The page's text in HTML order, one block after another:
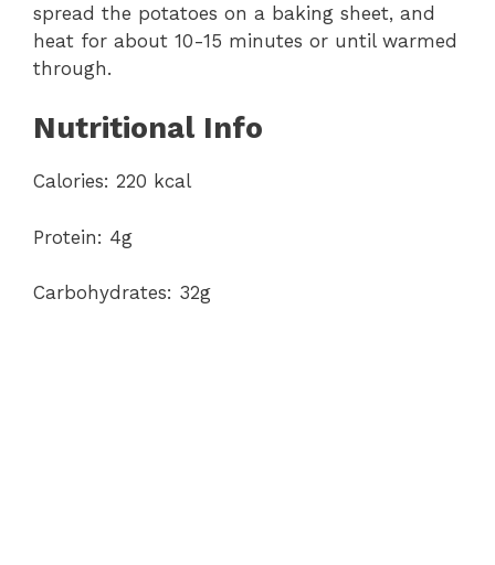
spread the potatoes on a baking sheet, and
heat for about 10-15 minutes or until warmed
through.
Nutritional Info
Calories: 220 kcal
Protein: 4g
Carbohydrates: 32g